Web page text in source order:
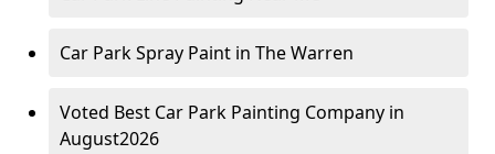
Car Park Spray Paint in The Warren
Voted Best Car Park Painting Company in
August2026